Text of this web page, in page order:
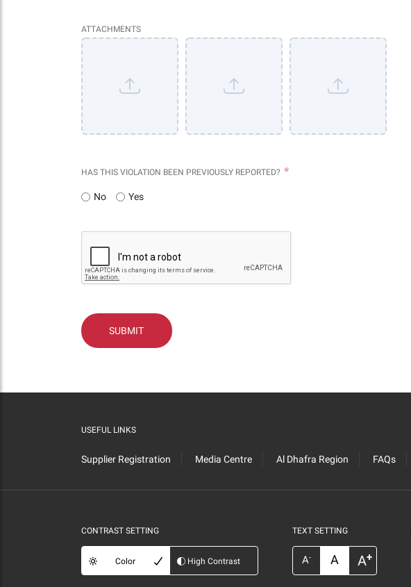
ATTACHMENTS
HAS THIS VIOLATION BEEN PREVIOUSLY REPORTED?
No Yes
USEFUL LINKS
Supplier Registration Media Centre Al Dhafra Region FAQs
CONTRAST SETTING
Color High Contrast
TEXT SETTING
A- A A+